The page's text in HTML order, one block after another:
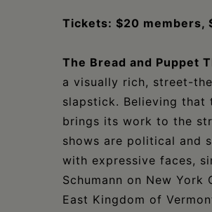
Tickets: $20 members,
The Bread and Puppet
a visually rich, street-
slapstick. Believing that
brings its work to the
shows are political and
with expressive faces,
Schumann on New
East Kingdom of